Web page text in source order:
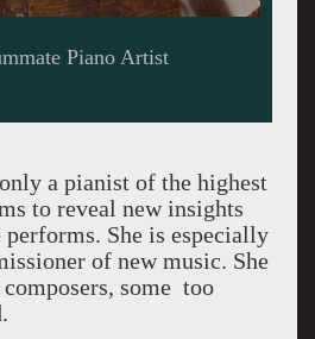
Piano Artist
a pianist of the highest
to reveal new insights
She is especially
of new music. She
some too